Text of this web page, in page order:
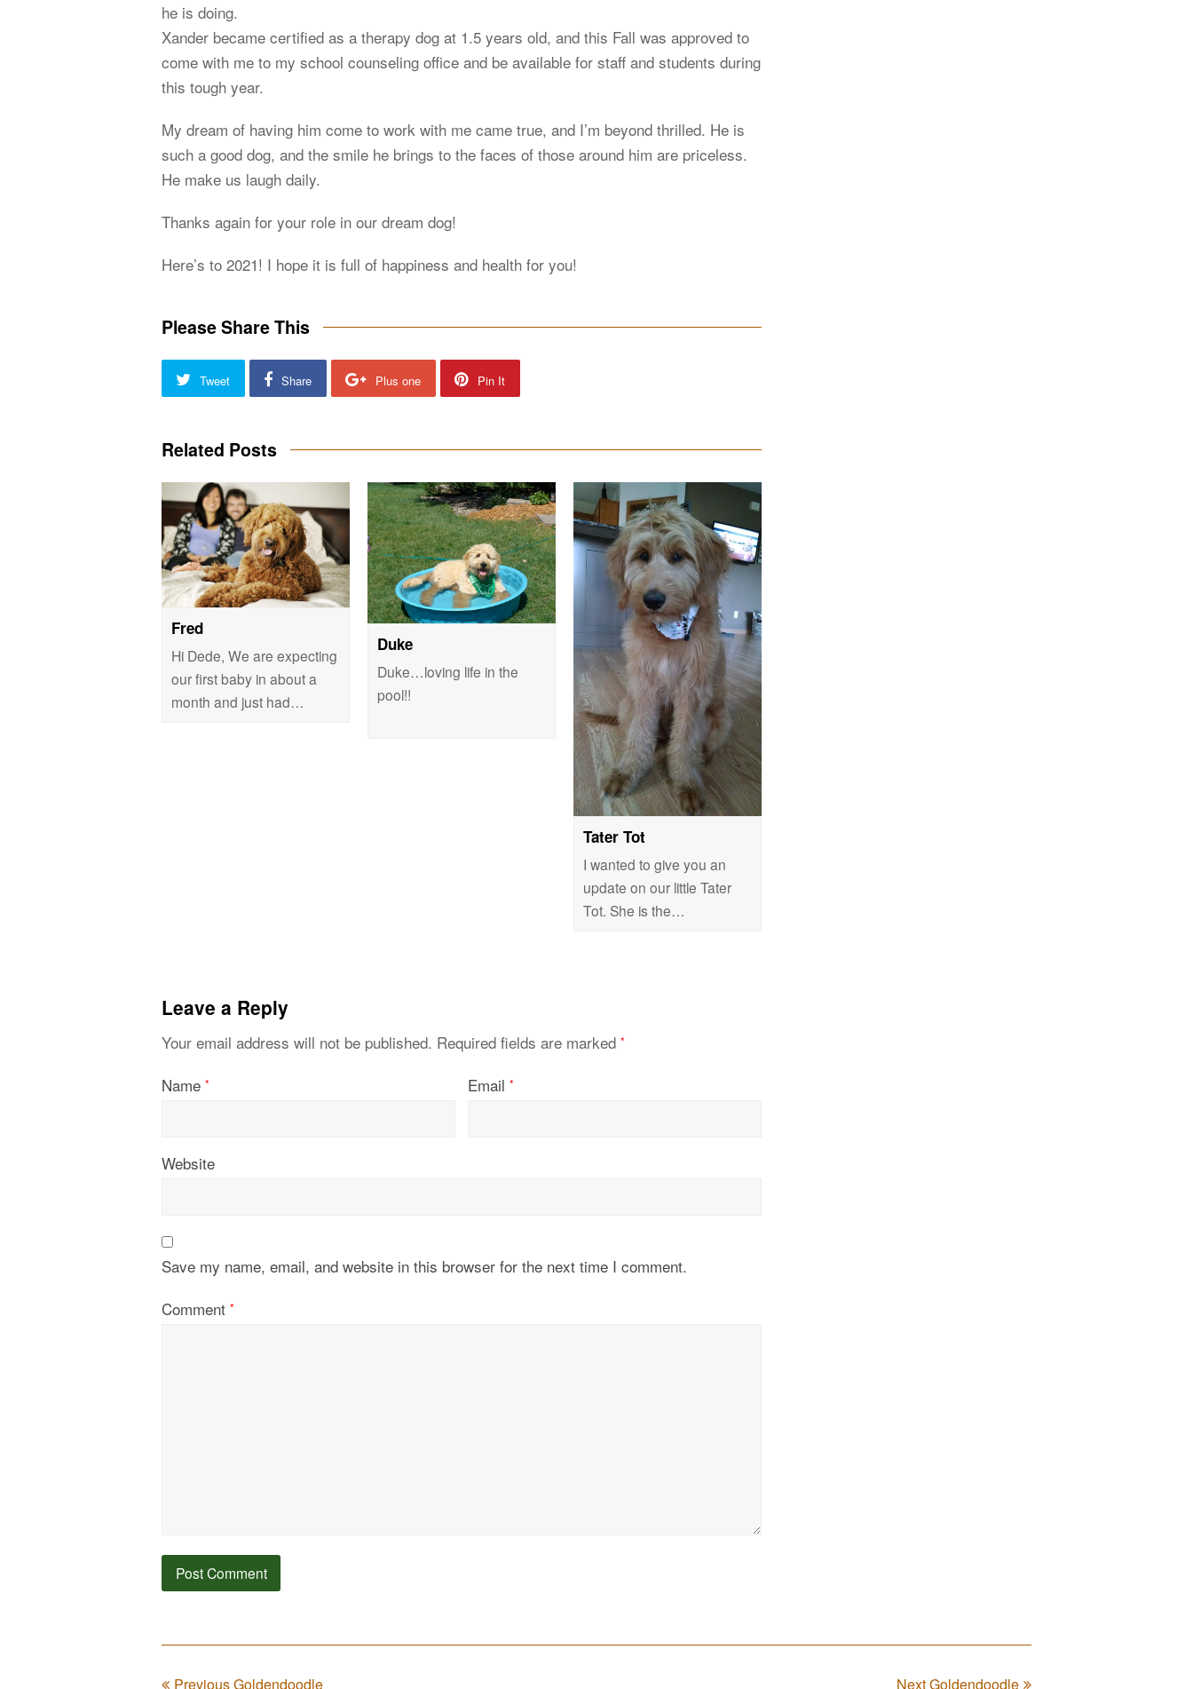
he is doing.
Xander became certified as a therapy dog at 1.5 years old, and this Fall was approved to
come with me to my school counseling office and be available for staff and students during
this tough year.
My dream of having him come to work with me came true, and I’m beyond thrilled. He is
such a good dog, and the smile he brings to the faces of those around him are priceless.
He make us laugh daily.
Thanks again for your role in our dream dog!
Here’s to 2021! I hope it is full of happiness and health for you!
Please Share This
Tweet Share Plus one Pin It
Related Posts
Fred
Hi Dede, We are expecting
our first baby in about a
month and just had…
Duke
Duke…loving life in the
pool!!
Tater Tot
I wanted to give you an
update on our little Tater
Tot. She is the…
Leave a Reply
Your email address will not be published. Required fields are marked *
Name * Email *
Website
Save my name, email, and website in this browser for the next time I comment.
Comment *
Previous Goldendoodle Next Goldendoodle